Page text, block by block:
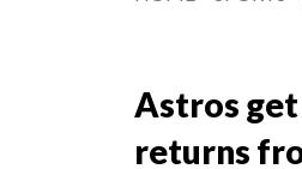
Astros get
returns